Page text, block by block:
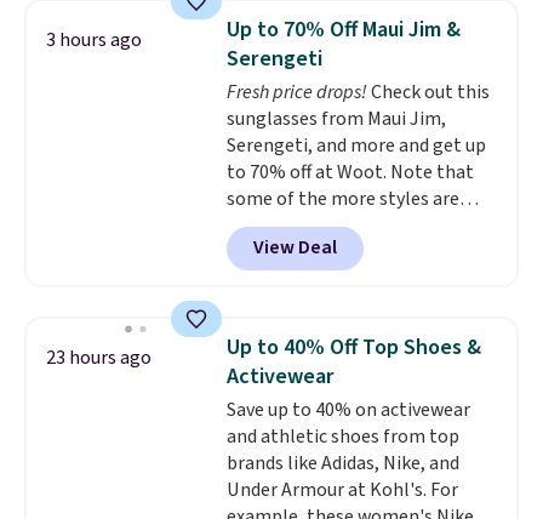
free shipping threshold.
detachable RFID wristlet is the
two-in-one carry solution that
covers a full day out and a
quick errand in the same
purchase. Baggallini builds the
security details in so you don't
have to think about them, and
under $29 with free shipping
makes this one of the better
finds we've posted from the
3 hours ago
Up to 70% Off Maui Jim &
Serengeti
Fresh price drops!Check out this
sunglasses from Maui Jim,
Serengeti, and more and get up
to 70% off at Woot. Note that
some of the more styles are
selling fast! A best bet is the
pictured pair of Maui Jim Pehu
Sunglasses. The originally
they're now available for $89.99
You'd spend over $100
everywhere else.
lenses help reduce glare, help
enhance color, and block
harmful amounts of UV.
Shipping is also free when you
View Deal
23 hours ago
Up to 40% Off Top Shoes &
Activewear
Save up to 40% on activewear
and athletic shoes from top
brands like Adidas, Nike, and
Under Armour at Kohl's. For